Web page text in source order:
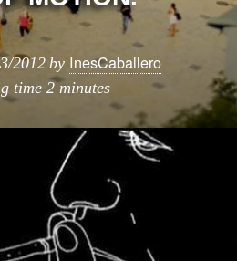
2012 by InesCaballero
time 2 minutes